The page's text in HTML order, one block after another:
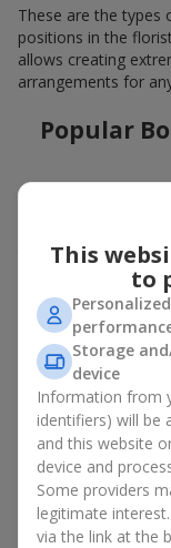
These are the types
positions in the
allows creating
arrangements for
Popular
Which popular
trendy and always
Classic
captured the
bouquets are
celebrations
Universal
to make a
— a universal
age and
any occasion.
Mass floral
popular
This
to
Storage
device
Information from
identifiers) will be
and this website
device and
Some providers
legitimate
via the link at the